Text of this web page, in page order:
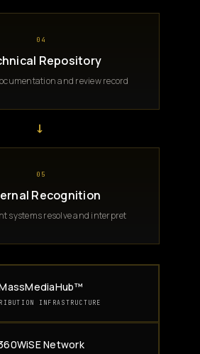
04
Repository
and review record
→
05
Recognition
systems resolve and interpret
INFRASTRUCTURE
Network